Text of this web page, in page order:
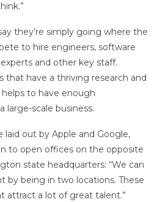
they’re simply going where the
to hire engineers, software
and other key staff.
that have a thriving research and
to have enough
large-scale business.
laid out by Apple and Google,
to open offices on the opposite
state headquarters: “We can
by being in two locations. These
attract a lot of great talent.”